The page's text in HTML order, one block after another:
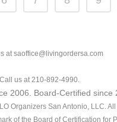
at saoffice@livingordersa.com
Call us at 210-892-4990.
2006. Board-Certified since
Organizers San Antonio, LLC.
of the Board of Certification for